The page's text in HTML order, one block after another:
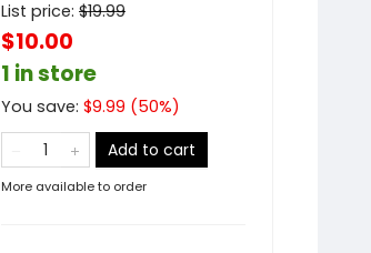
List price: $19.99
$10.00
1 in store
You save: $9.99 (50%)
Add to cart
More available to order